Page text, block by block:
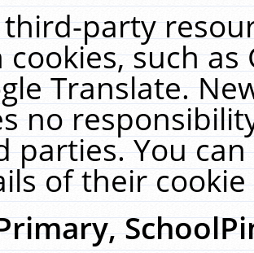
party
cookies, such
Translate.
no
parties. You
of their